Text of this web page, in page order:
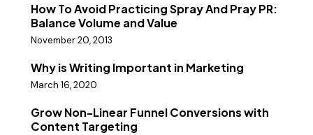
How To Avoid Practicing Spray And Pray PR:
Balance Volume and Value
November 20, 2013
Why is Writing Important in Marketing
March 16, 2020
Grow Non-Linear Funnel Conversions with
Content Targeting